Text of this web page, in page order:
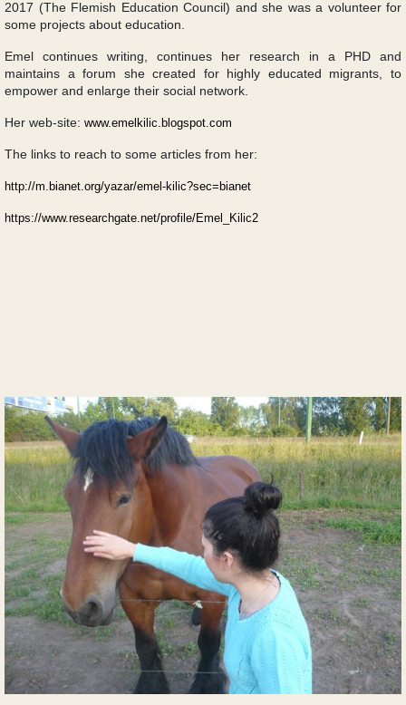
2017 (The Flemish Education Council) and she was a volunteer for
some projects about education.
Emel continues writing, continues her research in a PHD and
maintains a forum she created for highly educated migrants, to
empower and enlarge their social network.
Her web-site: www.emelkilic.blogspot.com
The links to reach to some articles from her:
http://m.bianet.org/yazar/emel-kilic?sec=bianet
https://www.researchgate.net/profile/Emel_Kilic2